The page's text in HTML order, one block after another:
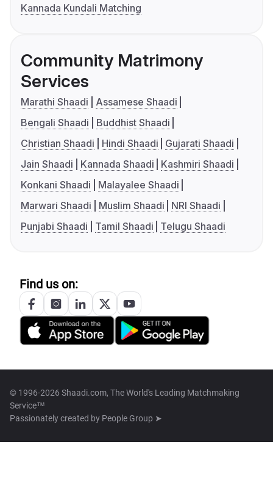
Kannada Kundali Matching
Community Matrimony
Services
Marathi Shaadi
Assamese Shaadi
Bengali Shaadi
Buddhist Shaadi
Christian Shaadi
Hindi Shaadi
Gujarati Shaadi
Jain Shaadi
Kannada Shaadi
Kashmiri Shaadi
Konkani Shaadi
Malayalee Shaadi
Marwari Shaadi
Muslim Shaadi
NRI Shaadi
Punjabi Shaadi
Tamil Shaadi Telugu Shaadi
Find us on:
© 1996-2026 Shaadi.com, The World's Leading Matchmaking
Service™
Passionately created by People Group ➤